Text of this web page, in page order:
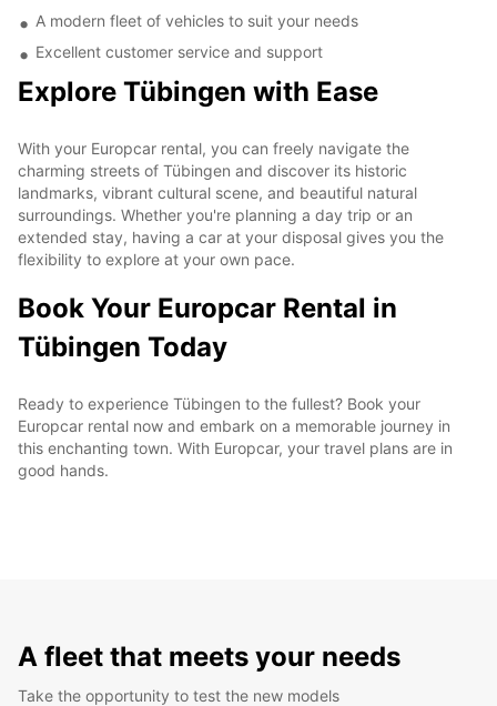
A modern fleet of vehicles to suit your needs
Excellent customer service and support
Explore Tübingen with Ease
With your Europcar rental, you can freely navigate the
charming streets of Tübingen and discover its historic
landmarks, vibrant cultural scene, and beautiful natural
surroundings. Whether you're planning a day trip or an
extended stay, having a car at your disposal gives you the
flexibility to explore at your own pace.
Book Your Europcar Rental in
Tübingen Today
Ready to experience Tübingen to the fullest? Book your
Europcar rental now and embark on a memorable journey in
this enchanting town. With Europcar, your travel plans are in
good hands.
A fleet that meets your needs
Take the opportunity to test the new models